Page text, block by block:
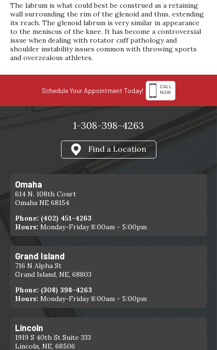
The labrum is what could best be construed as a retaining
wall surrounding the rim of the glenoid and thus, extending
its reach. The glenoid labrum is very similar in appearance
to the meniscus of the knee. It has become a controversial
issue when dealing with rotator cuff pathology and
shoulder instability issues common with throwing sports
and overzealous athletes.
Schedule Your Appointment Today!
CALL
NOW
1-308-398-4263
Find a Location
Omaha
614 N. 108th Court
Omaha NE 68154
Phone: (402) 451-4263
Hours: Monday-Friday 8:00am - 5:00pm
Grand Island
716 N Alpha St
Grand Island, NE, 68803
Phone: (308) 398-4263
Hours: Monday-Friday 8:00am - 5:00pm
Lincoln
1919 S 40th St Suite 333
Lincoln, NE, 68506